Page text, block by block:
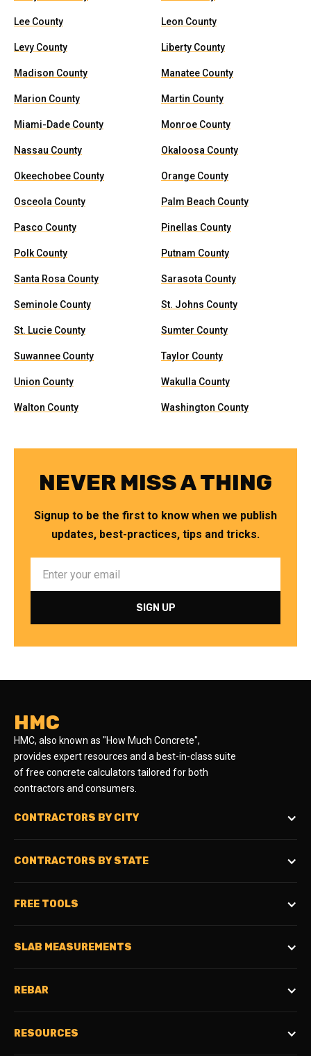
Lee County Leon County
Levy County Liberty County
Madison County Manatee County
Marion County Martin County
Miami-Dade County Monroe County
Nassau County Okaloosa County
Okeechobee County Orange County
Osceola County Palm Beach County
Pasco County Pinellas County
Polk County Putnam County
Santa Rosa County Sarasota County
Seminole County St. Johns County
St. Lucie County Sumter County
Suwannee County Taylor County
Union County Wakulla County
Walton County Washington County
NEVER MISS A THING
Signup to be the first to know when we publish
updates, best-practices, tips and tricks.
HMC
HMC, also known as "How Much Concrete",
provides expert resources and a best-in-class suite
of free concrete calculators tailored for both
contractors and consumers.
CONTRACTORS BY CITY
CONTRACTORS BY STATE
FREE TOOLS
SLAB MEASUREMENTS
REBAR
RESOURCES